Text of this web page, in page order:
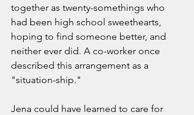
together as twenty-somethings who
had been high school sweethearts,
hoping to find someone better, and
neither ever did. A co-worker once
described this arrangement as a
"situation-ship."
Jena could have learned to care for